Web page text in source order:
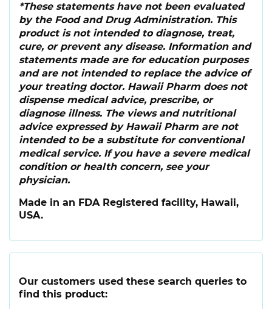
*These statements have not been evaluated
by the Food and Drug Administration. This
product is not intended to diagnose, treat,
cure, or prevent any disease. Information and
statements made are for education purposes
and are not intended to replace the advice of
your treating doctor. Hawaii Pharm does not
dispense medical advice, prescribe, or
diagnose illness. The views and nutritional
advice expressed by Hawaii Pharm are not
intended to be a substitute for conventional
medical service. If you have a severe medical
condition or health concern, see your
physician.
Made in an FDA Registered facility, Hawaii,
USA.
Our customers used these search queries to
find this product: